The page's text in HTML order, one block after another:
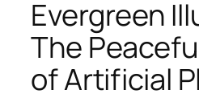
Evergreen
The
of Artificial